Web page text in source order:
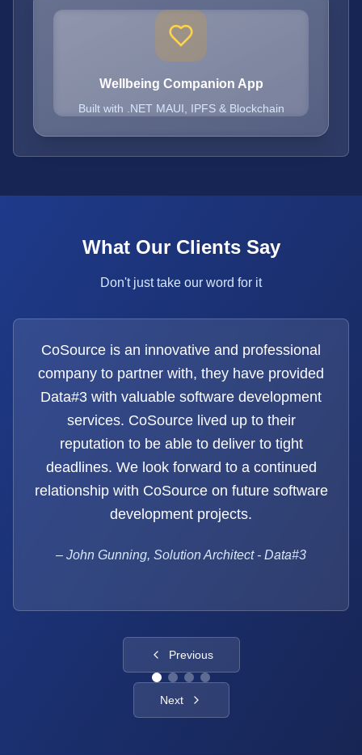
Wellbeing Companion App
Built with .NET MAUI, IPFS & Blockchain
What Our Clients Say
Don't just take our word for it
CoSource is an innovative and professional
company to partner with, they have provided
Data#3 with valuable software development
services. CoSource lived up to their
reputation to be able to deliver to tight
deadlines. We look forward to a continued
relationship with CoSource on future software
development projects.
– John Gunning, Solution Architect - Data#3
Previous
Next